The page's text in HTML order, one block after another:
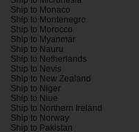
Ship to Monaco
Ship to Montenegro
Ship to Morocco
Ship to Myanmar
Ship to Nauru
Ship to Netherlands
Ship to Nevis
Ship to New Zealand
Ship to Niger
Ship to Niue
Ship to Northern Ireland
Ship to Norway
Ship to Pakistan